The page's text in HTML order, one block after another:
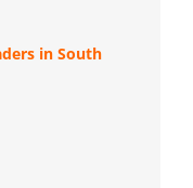
in South